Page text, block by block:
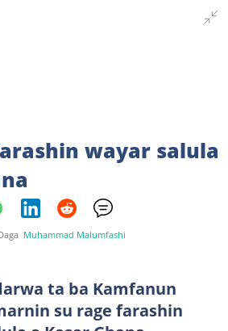
wayar salula
Muhammad Malumfashi
ta ba Kamfanun
su rage farashin